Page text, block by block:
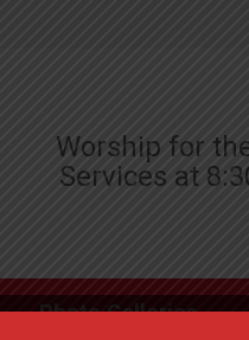
Worship for
Services at
Photo Galleries